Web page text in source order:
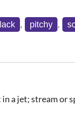
, pitchy ,
in a jet; stream or